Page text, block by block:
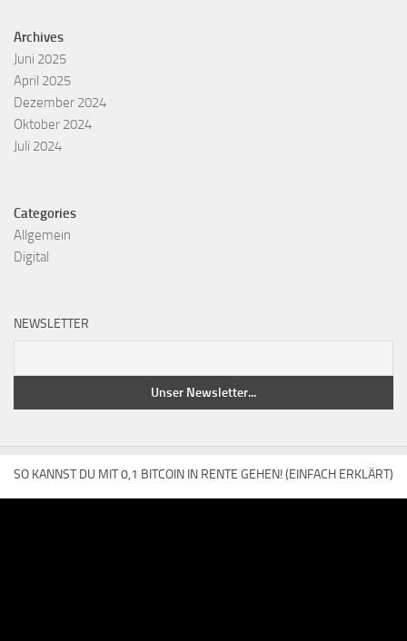
Archives
Juni 2025
April 2025
Dezember 2024
Oktober 2024
Juli 2024
Categories
Allgemein
Digital
NEWSLETTER
SO KANNST DU MIT 0,1 BITCOIN IN RENTE GEHEN! (EINFACH ERKLÄRT)